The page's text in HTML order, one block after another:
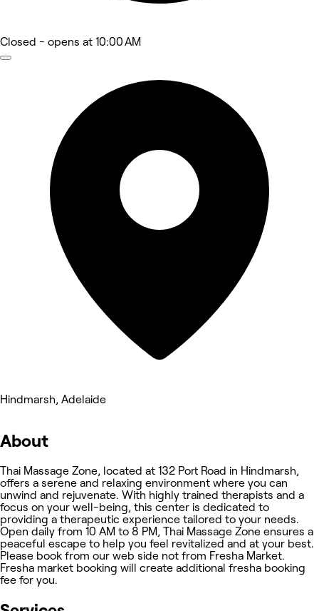
Closed - opens at 10:00 AM
Hindmarsh, Adelaide
About
Thai Massage Zone, located at 132 Port Road in Hindmarsh,
offers a serene and relaxing environment where you can
unwind and rejuvenate. With highly trained therapists and a
focus on your well-being, this center is dedicated to
providing a therapeutic experience tailored to your needs.
Open daily from 10 AM to 8 PM, Thai Massage Zone ensures a
peaceful escape to help you feel revitalized and at your best.
Please book from our web side not from Fresha Market.
Fresha market booking will create additional fresha booking
fee for you.